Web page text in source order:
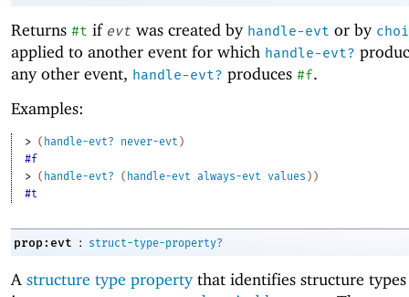
Returns #t if evt was created by handle-evt or by
applied to another event for which handle-evt?
any other event, handle-evt? produces #f.
Examples:
> ( handle-evt? never-evt )
#f
> ( handle-evt? ( handle-evt always-evt values ) )
#t
prop:evt : struct-type-property?
A structure type propertythat identifies structure types